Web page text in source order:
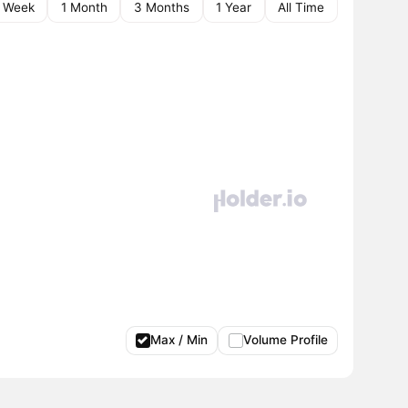
Week 1 Month 3 Months 1 Year All Time
Max / Min Volume Profile